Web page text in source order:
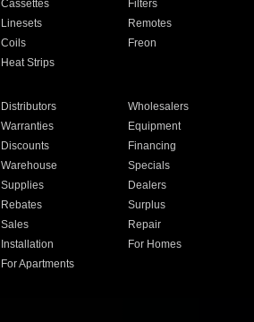
Cassettes
Filters
Linesets
Remotes
Coils
Freon
Heat Strips
Distributors
Wholesalers
Warranties
Equipment
Discounts
Financing
Warehouse
Specials
Supplies
Dealers
Rebates
Surplus
Sales
Repair
Installation
For Homes
For Apartments